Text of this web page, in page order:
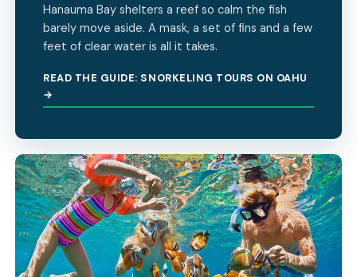
Hanauma Bay shelters a reef so calm the fish
barely move aside. A mask, a set of fins and a few
feet of clear water is all it takes.
READ THE GUIDE: SNORKELING TOURS ON OAHU
→